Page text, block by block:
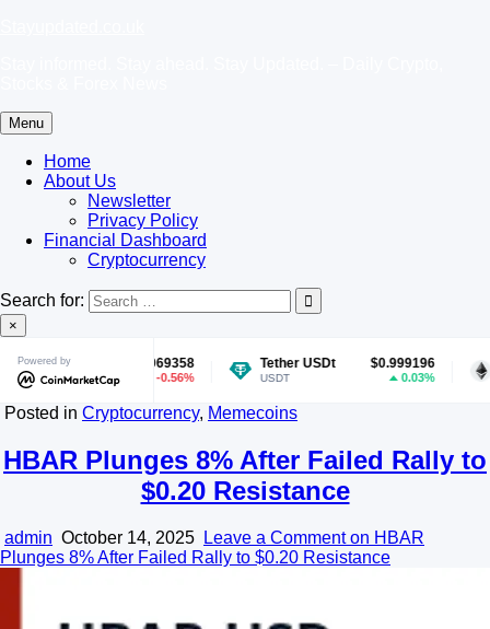
Menu
Home
About Us
Newsletter
Privacy Policy
Financial Dashboard
Cryptocurrency
Search for:
×
Powered by
$0.069358
-0.56%
Tether USDt $0.999196
USDT
Ethereum
ETH
Posted in Cryptocurrency, Memecoins
HBAR Plunges 8% After Failed Rally to
$0.20 Resistance
admin October 14, 2025 Leave a Commenton HBAR
Plunges 8% After Failed Rally to $0.20 Resistance